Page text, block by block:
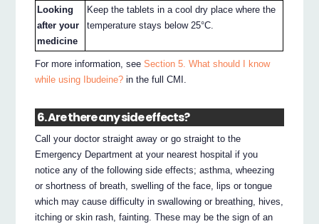
Looking
after your
medicine
Keep the tablets in a cool dry place where the
temperature stays below 25°C.
For more information, seeSection 5. What should I know
while using Ibudeine? in the full CMI.
6. Are there any side effects?
Call your doctor straight away or go straight to the
Emergency Department at your nearest hospital if you
notice any of the following side effects; asthma, wheezing
or shortness of breath, swelling of the face, lips or tongue
which may cause difficulty in swallowing or breathing, hives,
itching or skin rash, fainting. These may be the sign of an